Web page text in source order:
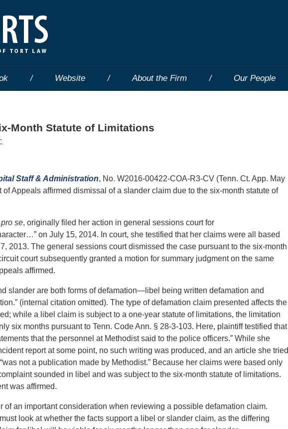
Website About the Firm Our People
Month Statute of Limitations
Staff & Administration, No. W2016-00422-COA-R3-CV (Tenn. Ct. App. May
of Appeals affirmed dismissal of a slander claim due to the six-month statute of
pro se, originally filed her action in general sessions court for
on July 15, 2014. In court, she testified that her claims were all based
2013. The general sessions court dismissed the case pursuant to the six-month
court subsequently granted a motion for summary judgment on the same
affirmed.
slander are both forms of defamation—libel being written defamation and
(internal citation omitted). The type of defamation claim presented affects the
while a libel claim is subject to a one-year statute of limitations, the limitation
six months pursuant to Tenn. Code Ann. § 28-3-103. Here, plaintiff testified that
that the personnel at Methodist said to the police officers.” While she
report at some point, no such writing was produced, and an article she tried
not a publication made by Methodist.” Because her claims were based only
sounded in libel and was subject to the six-month statute of limitations.
was affirmed.
of an important consideration when reviewing a possible defamation claim.
look at whether the facts support a libel or slander claim, as the differing